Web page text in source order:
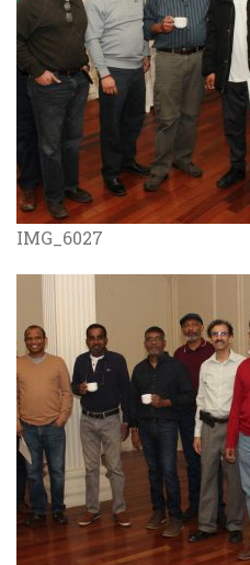
IMG_6027